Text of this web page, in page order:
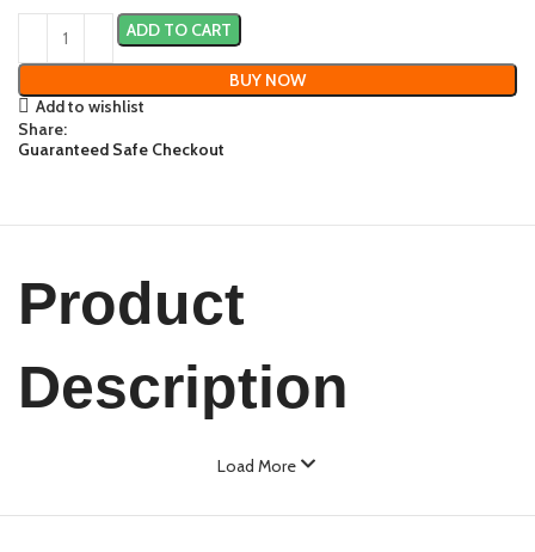
ADD TO CART
BUY NOW
Add to wishlist
Share:
Guaranteed Safe Checkout
Product
Description
Load More